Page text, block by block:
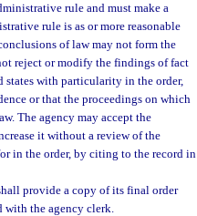
rule and must make a
rule is as or more reasonable
of law may not form the
reject or modify the findings of fact
states with particularity in the order,
or that the proceedings on which
The agency may accept the
it without a review of the
in the order, by citing to the record in
provide a copy of its final order
with the agency clerk.